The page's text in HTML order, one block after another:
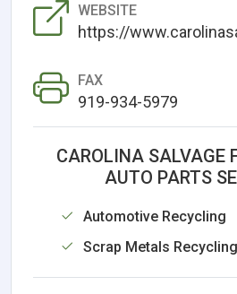
WEBSITE
https://
FAX
919-934-5979
CAROLINA SALVAGE
AUTO PARTS
Automotive Recycling
Scrap Metals Recycling